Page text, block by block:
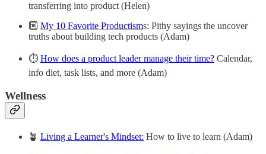
transferring into product (Helen)
🔟 My 10 Favorite Productisms: Pithy sayings the uncover
truths about building tech products (Adam)
⏱️ How does a product leader manage their time? Calendar,
info diet, task lists, and more (Adam)
Wellness
🪴 Living a Learner's Mindset: How to live to learn (Adam)